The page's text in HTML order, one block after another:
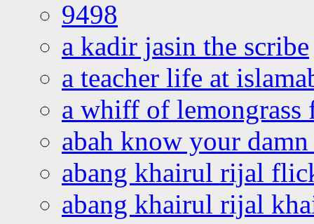
9498
a kadir jasin the scribe
a teacher life at
a whiff of lemongrass
abah know your
abang khairul rijal
abang khairul rijal